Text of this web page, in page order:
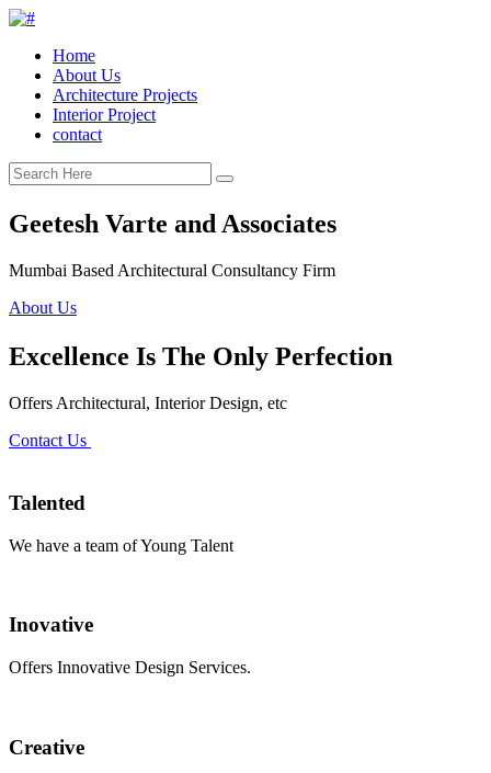
Home
About Us
Architecture Projects
Interior Project
contact
Geetesh Varte and Associates
Mumbai Based Architectural Consultancy Firm
About Us
Excellence Is The Only Perfection
Offers Architectural, Interior Design, etc
Contact Us
Talented
We have a team of Young Talent
Inovative
Offers Innovative Design Services.
Creative